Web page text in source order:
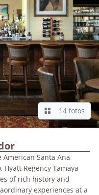
14 fotos
Santa Ana
Hyatt Regency Tamaya
of rich history and
experiences at a